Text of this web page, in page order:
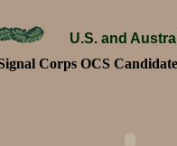
U.S. and
Corps OCS